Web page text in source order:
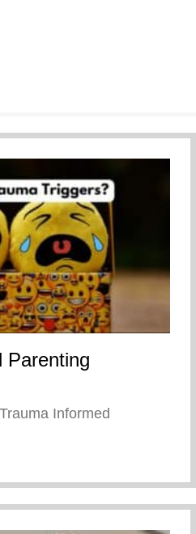
Parenting
Informed
Informed Parenting